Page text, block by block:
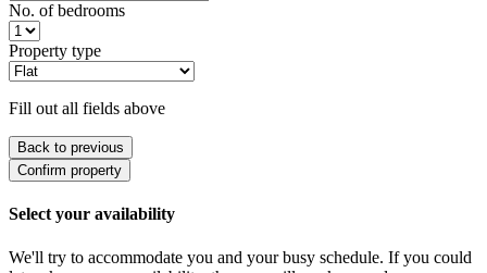
No. of bedrooms
Property type
Fill out all fields above
Back to previous
Confirm property
Select your availability
We'll try to accommodate you and your busy schedule. If you could